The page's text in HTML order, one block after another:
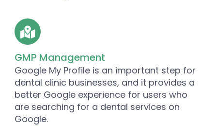
GMP Management
Google My Profile is an important step for
dental clinic businesses, and it provides a
better Google experience for users who
are searching for a dental services on
Google.